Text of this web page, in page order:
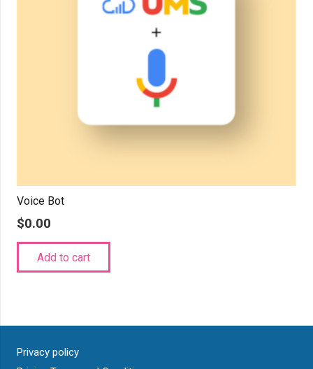
Voice Bot
$0.00
Add to cart
Privacy policy